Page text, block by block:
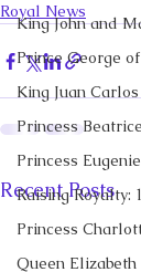
King John and
Prince George
King Juan
Princess Beatrice
Princess Eugenie
Raising Royalty:
Princess
Queen
Royal News
Recent Posts